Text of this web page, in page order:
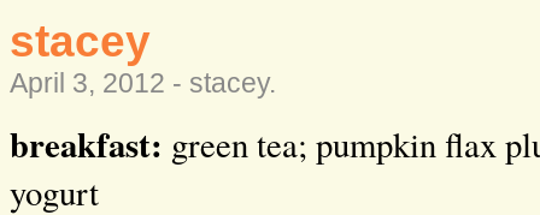
stacey
April 3, 2012 - stacey.
breakfast: green tea; pumpkin flax
yogurt